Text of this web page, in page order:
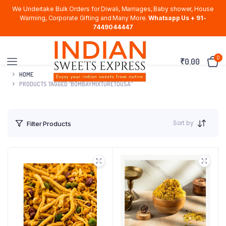
We Undertake Bulk Orders for Diwali, Marriages, Baby shower, House
Warming, Corporate Gifting and Many More. Whatsapp Us + 91-
7449044447
₹0.00 0
HOME
PRODUCTS TAGGED “BOMBAYMIXTURETOUSA”
Filter Products Sort by